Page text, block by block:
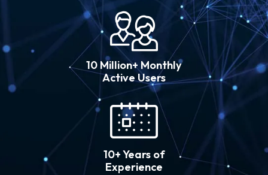
10 Million+ Monthly
Active Users
10+ Years of
Experience